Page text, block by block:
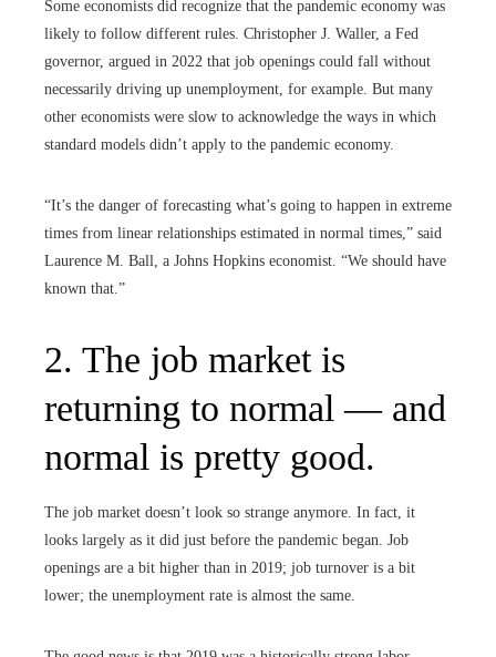
Some economists did recognize that the pandemic economy was
likely to follow different rules. Christopher J. Waller, a Fed
governor, argued in 2022 that job openings could fall without
necessarily driving up unemployment, for example. But many
other economists were slow to acknowledge the ways in which
standard models didn’t apply to the pandemic economy.
“It’s the danger of forecasting what’s going to happen in extreme
times from linear relationships estimated in normal times,” said
Laurence M. Ball, a Johns Hopkins economist. “We should have
known that.”
2. The job market is
returning to normal — and
normal is pretty good.
The job market doesn’t look so strange anymore. In fact, it
looks largely as it did just before the pandemic began. Job
openings are a bit higher than in 2019; job turnover is a bit
lower; the unemployment rate is almost the same.